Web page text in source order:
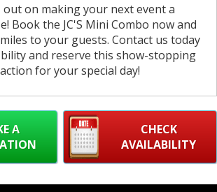
out on making your next event a
Book the JC'S Mini Combo now and
to your guests. Contact us today
and reserve this show-stopping
for your special day!
CHECK
AVAILABILITY
A